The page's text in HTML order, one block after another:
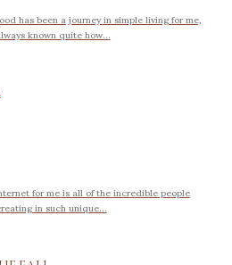
has been a journey in simple living for me,
known quite how...
for me is all of the incredible people
in such unique...